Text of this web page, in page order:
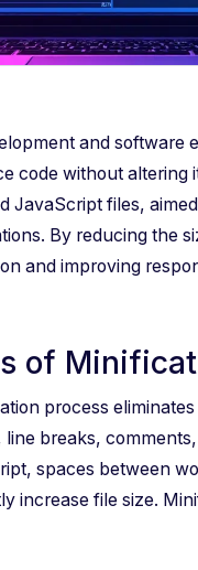
and software
code without altering
JavaScript files,
By reducing the
and improving
of
process
breaks,
spaces between
increase file size.